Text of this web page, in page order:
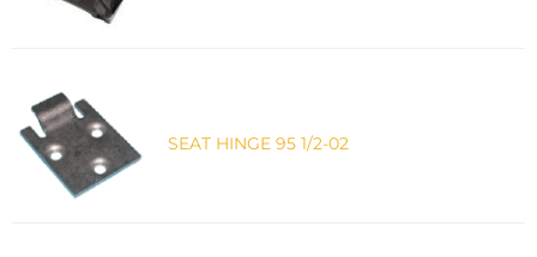
SEAT HINGE 95 1/2-02